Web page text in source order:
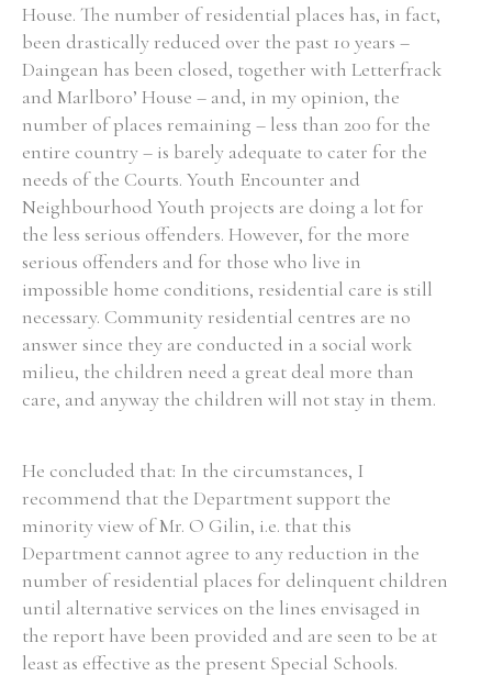
House. The number of residential places has, in fact,
been drastically reduced over the past 10 years –
Daingean has been closed, together with Letterfrack
and Marlboro’ House – and, in my opinion, the
number of places remaining – less than 200 for the
entire country – is barely adequate to cater for the
needs of the Courts. Youth Encounter and
Neighbourhood Youth projects are doing a lot for
the less serious offenders. However, for the more
serious offenders and for those who live in
impossible home conditions, residential care is still
necessary. Community residential centres are no
answer since they are conducted in a social work
milieu, the children need a great deal more than
care, and anyway the children will not stay in them.
He concluded that: In the circumstances, I
recommend that the Department support the
minority view of Mr. O Gilin, i.e. that this
Department cannot agree to any reduction in the
number of residential places for delinquent children
until alternative services on the lines envisaged in
the report have been provided and are seen to be at
least as effective as the present Special Schools.